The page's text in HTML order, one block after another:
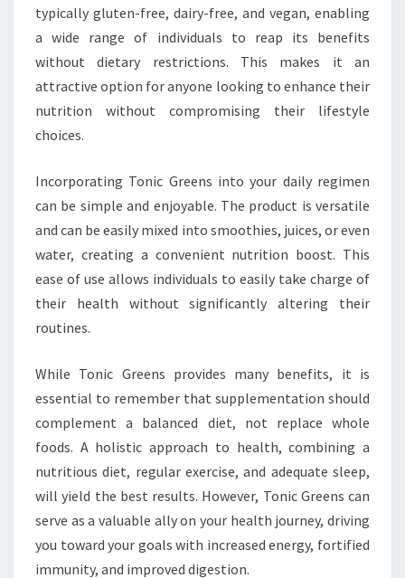
typically gluten-free, dairy-free, and vegan, enabling
a wide range of individuals to reap its benefits
without dietary restrictions. This makes it an
attractive option for anyone looking to enhance their
nutrition without compromising their lifestyle
choices.
Incorporating Tonic Greens into your daily regimen
can be simple and enjoyable. The product is versatile
and can be easily mixed into smoothies, juices, or even
water, creating a convenient nutrition boost. This
ease of use allows individuals to easily take charge of
their health without significantly altering their
routines.
While Tonic Greens provides many benefits, it is
essential to remember that supplementation should
complement a balanced diet, not replace whole
foods. A holistic approach to health, combining a
nutritious diet, regular exercise, and adequate sleep,
will yield the best results. However, Tonic Greens can
serve as a valuable ally on your health journey, driving
you toward your goals with increased energy, fortified
immunity, and improved digestion.